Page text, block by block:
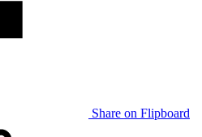
Share on Flipboard